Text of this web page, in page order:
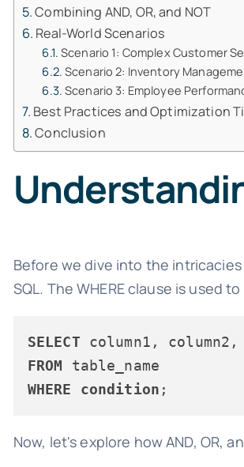
Combining AND, OR, and NOT
Real-World Scenarios
Scenario 1: Complex Customer
Scenario 2: Inventory
Scenario 3: Employee
Best Practices and Optimization
Conclusion
Before we dive into the intricacies
SQL. The WHERE clause is used
SELECT
FROM
WHERE
condition
Now, let's explore how AND, OR,